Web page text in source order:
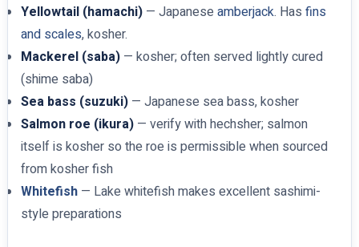
Yellowtail (hamachi)— Japaneseamberjack. Has fins
and scales, kosher.
Mackerel (saba)— kosher; often served lightly cured
(shime saba)
Sea bass (suzuki)— Japanese sea bass, kosher
Salmon roe (ikura)— verify with hechsher; salmon
itself is kosher so the roe is permissible when sourced
from kosher fish
Whitefish— Lake whitefish makes excellent sashimi-
style preparations